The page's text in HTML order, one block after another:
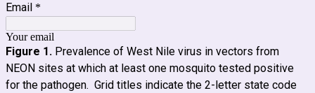
Email *
Your email
Figure 1. Prevalence of West Nile virus in vectors from
NEON sites at which at least one mosquito tested positive
for the pathogen. Grid titles indicate the 2-letter state code